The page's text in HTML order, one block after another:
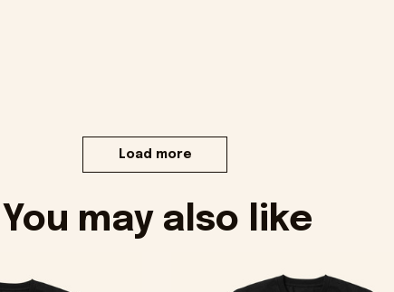
Load more
You may also like